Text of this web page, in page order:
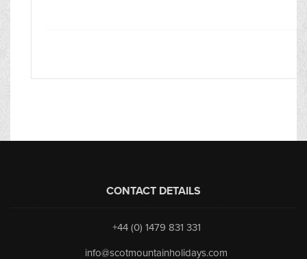
CONTACT DETAILS
+44 (0) 1479 831 331
info@scotmountainholidays.com